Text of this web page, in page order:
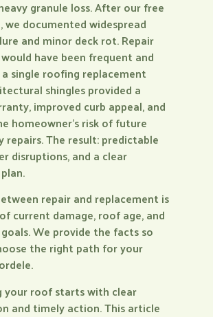
granule loss. After our free
we documented widespread
and minor deck rot. Repair
have been frequent and
single roofing replacement
shingles provided a
improved curb appeal, and
homeowner’s risk of future
repairs. The result: predictable
disruptions, and a clear
repair and replacement is
current damage, roof age, and
We provide the facts so
the right path for your
your roof starts with clear
and timely action. This article